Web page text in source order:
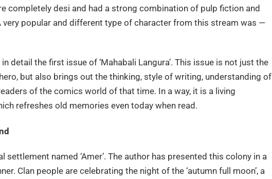
completely desi and had a strong combination of pulp fiction and
popular and different type of character from this stream was —
detail the first issue of ‘Mahabali Langura’. This issue is not just the
but also brings out the thinking, style of writing, understanding of
of the comics world of that time. In a way, it is a living
refreshes old memories even today when read.
settlement named ‘Amer’. The author has presented this colony in a
Clan people are celebrating the night of the ‘autumn full moon’, a